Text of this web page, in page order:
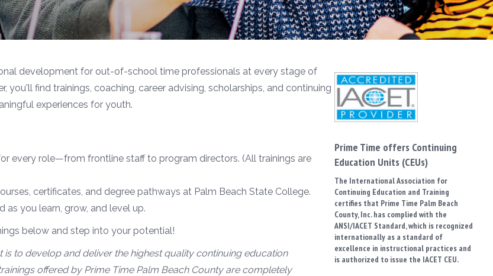
development for out-of-school time professionals at every stage of
you'll find trainings, coaching, career advising, scholarships, and continuing
experiences for youth.
every role—from frontline staff to program directors. (All trainings are
certificates, and degree pathways at Palm Beach State College.
as you learn, grow, and level up.
below and step into your potential!
is to develop and deliver the highest quality continuing education
offered by Prime Time Palm Beach County are completely
Prime Time offers Continuing
Education Units (CEUs)
The International Association for
Continuing Education and Training
certifies that Prime Time Palm Beach
County, Inc. has complied with the
ANSI/IACET Standard, which is recognized
internationally as a standard of
excellence in instructional practices and
is authorized to issue the IACET CEU.